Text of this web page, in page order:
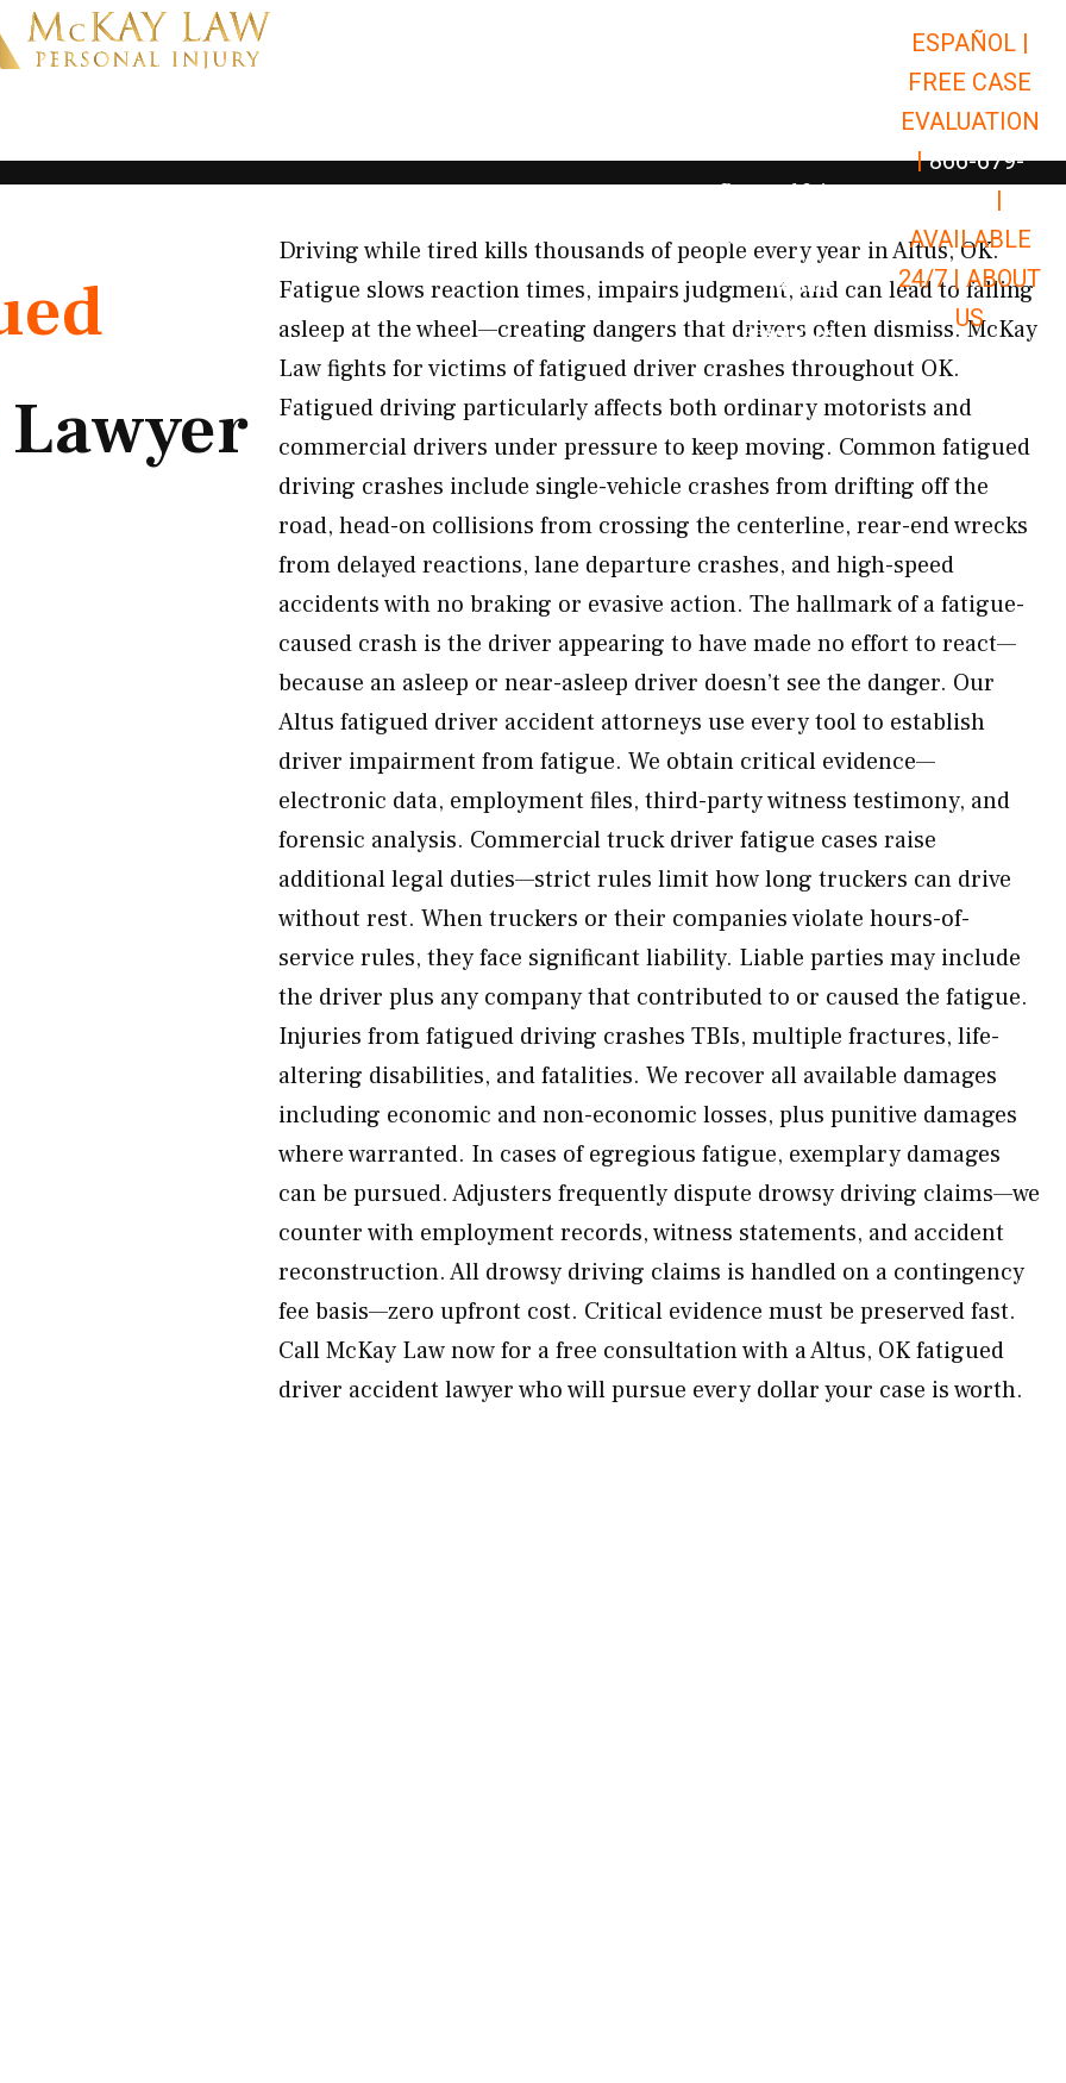
Open Car Accidents
Open Truck Accidents
Open
Personal Injury Open Personal Injury
Premises Liability Open Premises
Results
Resources Open Resources
ESPAÑOL |
FREE CASE
EVALUATION
| 866-679-
|
AVAILABLE
24/7 | ABOUT
US
Lawyer
Driving while tired kills thousands of people every year in Altus, OK.
Fatigue slows reaction times, impairs judgment, and can lead to falling
asleep at the wheel—creating dangers that drivers often dismiss. McKay
Law fights for victims of fatigued driver crashes throughout OK.
Fatigued driving particularly affects both ordinary motorists and
commercial drivers under pressure to keep moving. Common fatigued
driving crashes include single-vehicle crashes from drifting off the
road, head-on collisions from crossing the centerline, rear-end wrecks
from delayed reactions, lane departure crashes, and high-speed
accidents with no braking or evasive action. The hallmark of a fatigue-
caused crash is the driver appearing to have made no effort to react—
because an asleep or near-asleep driver doesn’t see the danger. Our
Altus fatigued driver accident attorneys use every tool to establish
driver impairment from fatigue. We obtain critical evidence—
electronic data, employment files, third-party witness testimony, and
forensic analysis. Commercial truck driver fatigue cases raise
additional legal duties—strict rules limit how long truckers can drive
without rest. When truckers or their companies violate hours-of-
service rules, they face significant liability. Liable parties may include
the driver plus any company that contributed to or caused the fatigue.
Injuries from fatigued driving crashes TBIs, multiple fractures, life-
altering disabilities, and fatalities. We recover all available damages
including economic and non-economic losses, plus punitive damages
where warranted. In cases of egregious fatigue, exemplary damages
can be pursued. Adjusters frequently dispute drowsy driving claims—we
counter with employment records, witness statements, and accident
reconstruction. All drowsy driving claims is handled on a contingency
fee basis—zero upfront cost. Critical evidence must be preserved fast.
Call McKay Law now for a free consultation with a Altus, OK fatigued
driver accident lawyer who will pursue every dollar your case is worth.